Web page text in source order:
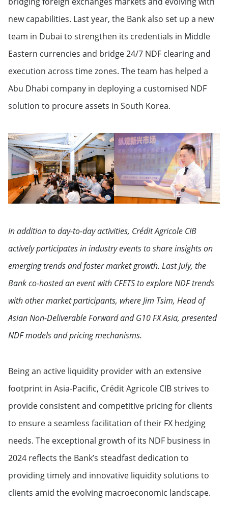
new capabilities. Last year, the Bank also set up a new
team in Dubai to strengthen its credentials in Middle
Eastern currencies and bridge 24/7 NDF clearing and
execution across time zones. The team has helped a
Abu Dhabi company in deploying a customised NDF
solution to procure assets in South Korea.
In addition to day-to-day activities, Crédit Agricole CIB
actively participates in industry events to share insights on
emerging trends and foster market growth. Last July, the
Bank co-hosted an event with CFETS to explore NDF trends
with other market participants, where Jim Tsim, Head of
Asian Non-Deliverable Forward and G10 FX Asia, presented
NDF models and pricing mechanisms.
Being an active liquidity provider with an extensive
footprint in Asia-Pacific, Crédit Agricole CIB strives to
provide consistent and competitive pricing for clients
to ensure a seamless facilitation of their FX hedging
needs. The exceptional growth of its NDF business in
2024 reflects the Bank’s steadfast dedication to
providing timely and innovative liquidity solutions to
clients amid the evolving macroeconomic landscape.